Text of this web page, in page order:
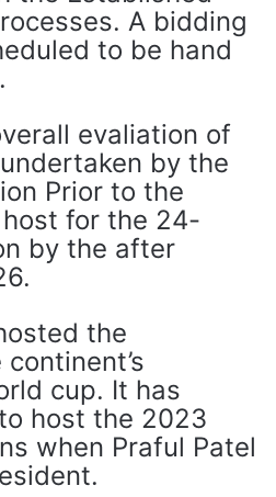
A bidding
to be hand
evaliation of
by the
Prior to the
for the 24-
by the after
the
cup. It has
host the 2023
when Praful Patel